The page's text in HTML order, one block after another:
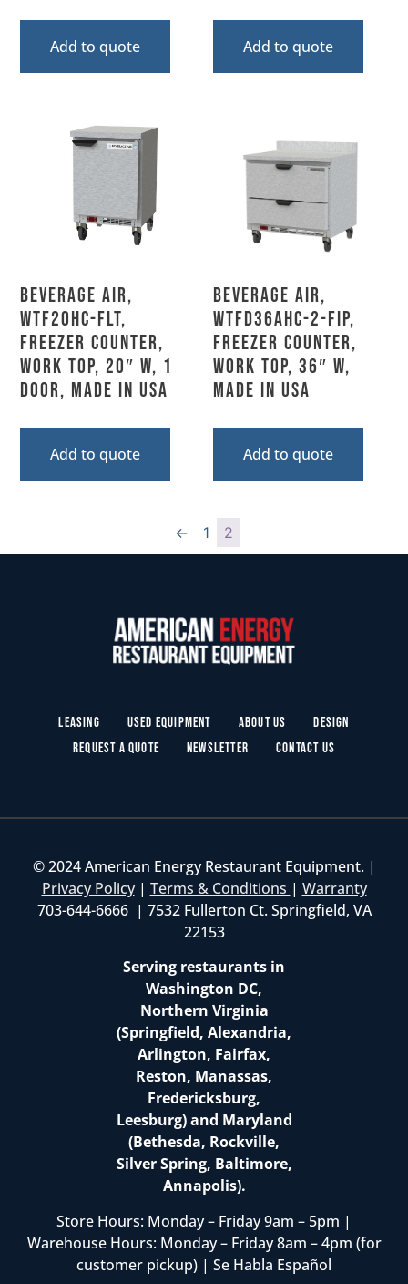
Add to quote Add to quote
Beverage Air,
WTF20HC-FLT,
Freezer Counter,
Work Top, 20″ W, 1
Door, Made In USA
Add to quote
Beverage Air,
WTFD36AHC-2-FIP,
Freezer Counter,
Work Top, 36″ W,
MADE IN USA
Add to quote
← 1 2
Leasing Used Equipment About Us
Design
Request a Quote
Newsletter Contact Us
© 2024 American Energy Restaurant Equipment. |
Privacy Policy| Terms & Conditions | Warranty
703-644-6666 | 7532 Fullerton Ct. Springfield, VA
22153
Serving restaurants in
Washington DC,
Northern Virginia
(Springfield, Alexandria,
Arlington, Fairfax,
Reston, Manassas,
Fredericksburg,
Leesburg) and Maryland
(Bethesda, Rockville,
Silver Spring, Baltimore,
Annapolis).
Store Hours: Monday – Friday 9am – 5pm |
Warehouse Hours: Monday – Friday 8am – 4pm (for
customer pickup) | Se Habla Español